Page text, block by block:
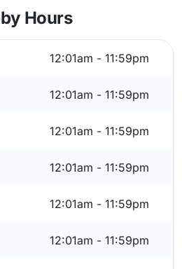
Hours
12:01am - 11:59pm
12:01am - 11:59pm
12:01am - 11:59pm
12:01am - 11:59pm
12:01am - 11:59pm
12:01am - 11:59pm